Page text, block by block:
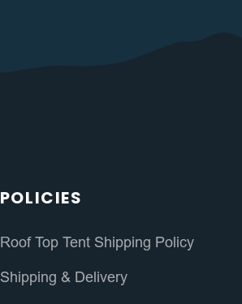
POLICIES
Roof Top Tent Shipping Policy
Shipping & Delivery